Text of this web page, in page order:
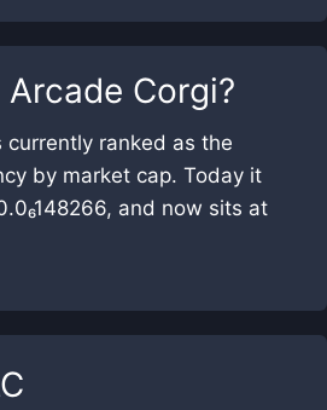
Arcade Corgi?
currently ranked as the
by market cap. Today it
and now sits at